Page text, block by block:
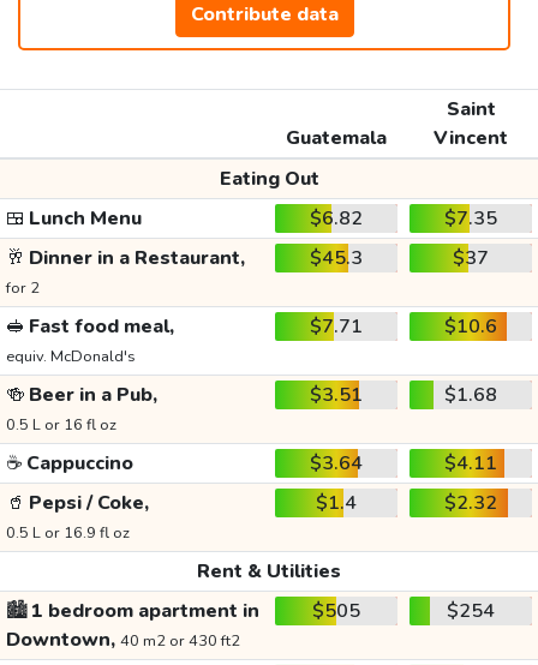
Contribute data
Guatemala
Saint
Vincent
Eating Out
🍱 Lunch Menu $6.82
$7.35
🥂 Dinner in a Restaurant,
for 2
$45.3 $37
🥪 Fast food meal,
equiv. McDonald's
$7.71 $10.6
🍻 Beer in a Pub,
0.5 L or 16 fl oz
$3.51 $1.68
☕ Cappuccino $3.64
$4.11
🥤 Pepsi / Coke,
0.5 L or 16.9 fl oz
$1.4 $2.32
Rent & Utilities
🏙️1 bedroom apartment in
Downtown, 40 m2 or 430 ft2
$505 $254